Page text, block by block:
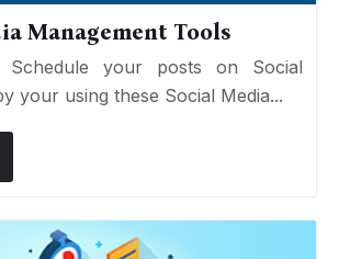
Management Tools
Schedule your posts on Social
your using these Social Media...